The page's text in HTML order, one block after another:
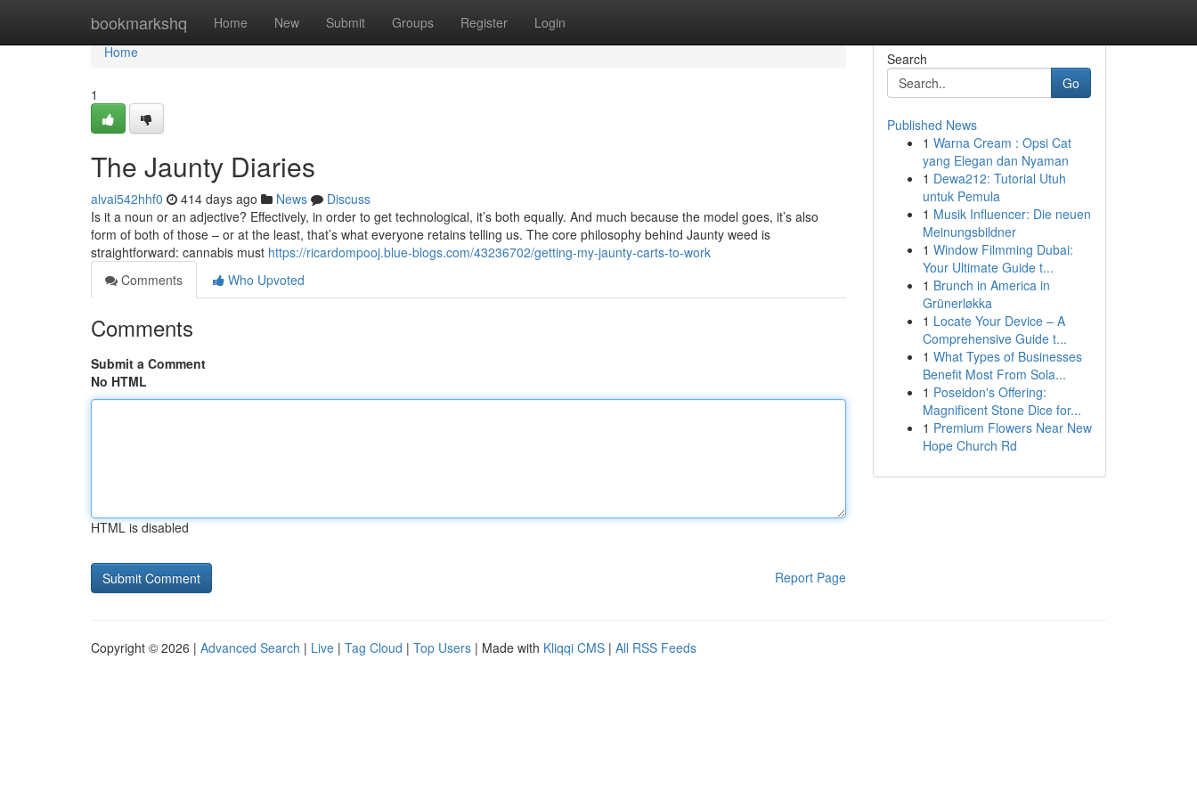
bookmarkshq Home New Submit Groups Register Login
Home
Home
1
The Jaunty Diaries
alvai542hhf0 414 days ago News
Discuss
Is it a noun or an adjective? Effectively, in order to get technological, it’s both equally. And much because the model goes, it’s also
form of both of those – or at the least, that’s what everyone retains telling us. The core philosophy behind Jaunty weed is
straightforward: cannabis must https://ricardompooj.blue-blogs.com/43236702/getting-my-jaunty-carts-to-work
Comments
Who Upvoted
Comments
Submit a Comment
No HTML
HTML is disabled
Report Page
Search
Go
Published News
1 Warna Cream : Opsi Cat
yang Elegan dan Nyaman
1 Dewa212: Tutorial Utuh
untuk Pemula
1 Musik Influencer: Die neuen
Meinungsbildner
1 Window Filmming Dubai:
Your Ultimate Guide t...
1 Brunch in America in
Grünerløkka
1 Locate Your Device – A
Comprehensive Guide t...
1 What Types of Businesses
Benefit Most From Sola...
1 Poseidon's Offering:
Magnificent Stone Dice for...
1 Premium Flowers Near New
Hope Church Rd
Copyright © 2026 | Advanced Search | Live | Tag Cloud | Top Users | Made with Kliqqi CMS | All RSS Feeds